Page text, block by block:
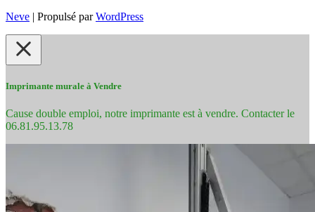
Neve | Propulsé parWordPress
Imprimante murale à Vendre
Cause double emploi, notre imprimante est à vendre. Contacter le
06.81.95.13.78